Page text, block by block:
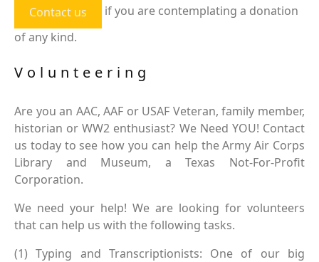
Contact us
if you are contemplating a donation
of any kind.
Volunteering
Are you an AAC, AAF or USAF Veteran, family member,
historian or WW2 enthusiast? We Need YOU! Contact
us today to see how you can help the Army Air Corps
Library and Museum, a Texas Not-For-Profit
Corporation.
We need your help! We are looking for volunteers
that can help us with the following tasks.
(1) Typing and Transcriptionists: One of our big